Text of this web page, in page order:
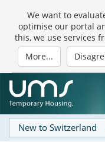
We want to
optimise our portal
this, we use services
More...
New to Switzerland